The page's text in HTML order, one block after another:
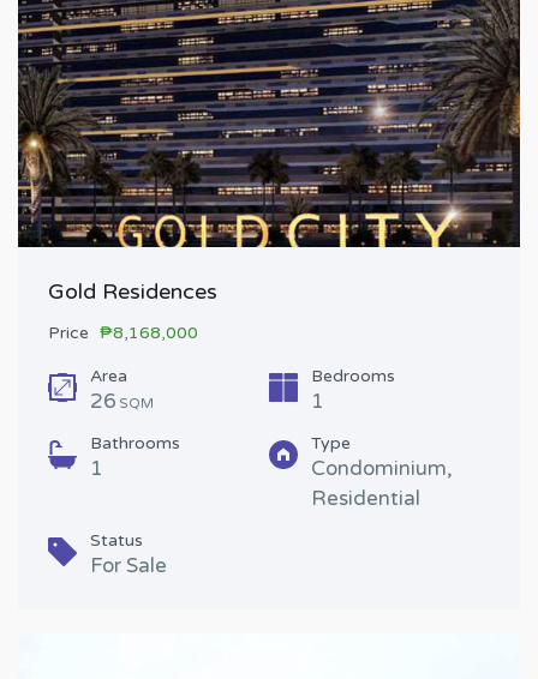
Gold Residences
Price ₱8,168,000
Area
26 SQM
Bedrooms
1
Bathrooms
1
Type
Condominium,
Residential
Status
For Sale